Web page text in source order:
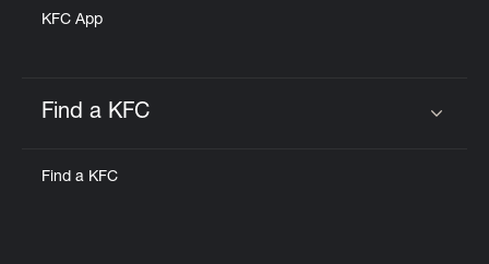
KFC App
Find a KFC
Find a KFC